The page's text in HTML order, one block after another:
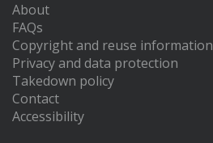
About
FAQs
Copyright and reuse information
Privacy and data protection
Takedown policy
Contact
Accessibility